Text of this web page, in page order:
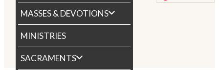
MASSES & DEVOTIONS
MINISTRIES
SACRAMENTS